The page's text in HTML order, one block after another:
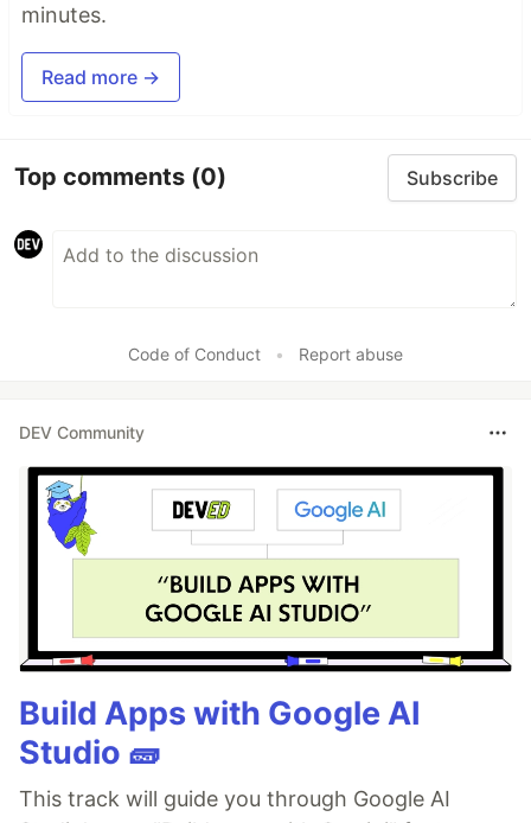
minutes.
Read more →
Top comments (0) Subscribe
Code of Conduct • Report abuse
DEV Community
Build Apps with Google AI
Studio 🧱
This track will guide you through Google AI